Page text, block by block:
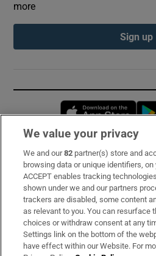
more
Sign up
Subscribe
Support
About Us
Irish Times Products & Services
We value your privacy
We and our82 partner(s) store and
browsing data or unique identifiers,
ACCEPT enables tracking
shown under we and our partners
trackers are disabled, some content
as relevant to you. You can resurface
choices or withdraw consent at any
Settings link on the bottom of the
have effect within our Website. For